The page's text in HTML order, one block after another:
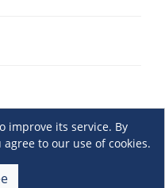
improve its service. By
to our use of cookies.